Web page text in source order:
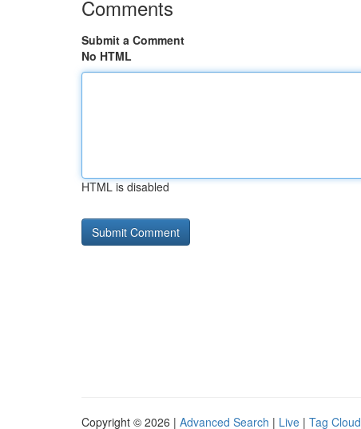
Comments
Submit a Comment
No HTML
HTML is disabled
Copyright © 2026 | Advanced Search | Live | Tag Cloud